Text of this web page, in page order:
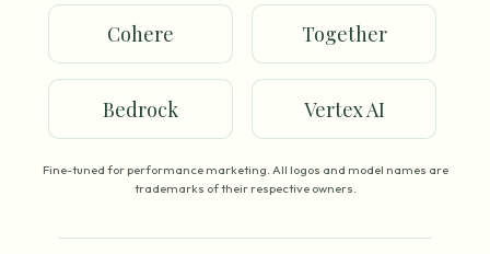
Cohere Together
Bedrock Vertex AI
Fine-tuned for performance marketing. All logos and model names are
trademarks of their respective owners.